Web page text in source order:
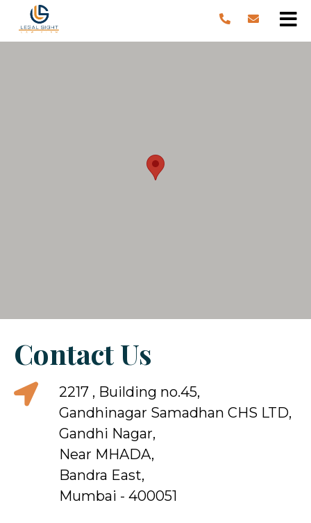
Contact Us
2217 , Building no.45,
Gandhinagar Samadhan CHS LTD,
Gandhi Nagar,
Near MHADA,
Bandra East,
Mumbai - 400051